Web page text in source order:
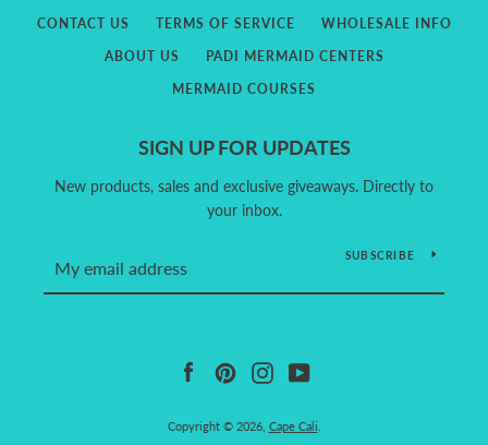
CONTACT US
TERMS OF SERVICE
WHOLESALE INFO
ABOUT US
PADI MERMAID CENTERS
MERMAID COURSES
SIGN UP FOR UPDATES
New products, sales and exclusive giveaways. Directly to
your inbox.
SUBSCRIBE
FacebookPinterestInstagram
Copyright © 2026, Cape Cali